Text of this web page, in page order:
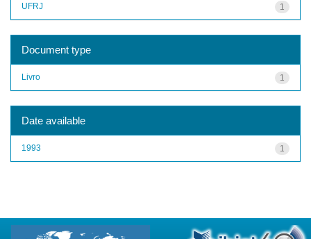
1
UFRJ
Document type
1
Livro
Date available
1
1993